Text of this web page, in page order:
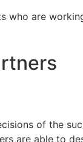
are
of the
are able to